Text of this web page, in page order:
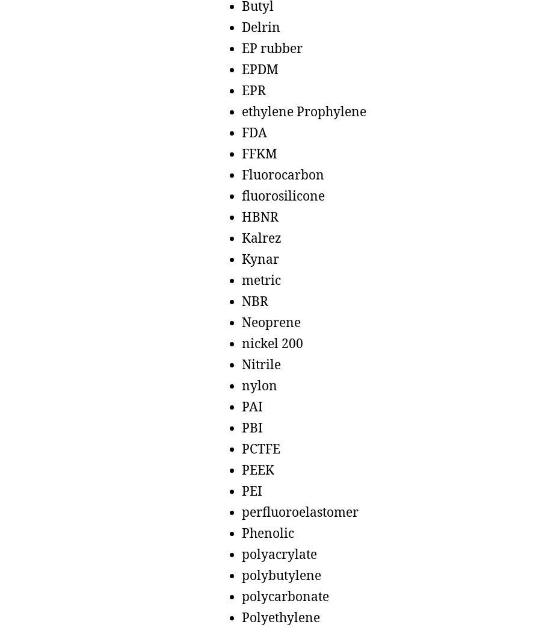
Butyl
Delrin
EP rubber
EPDM
EPR
ethylene Prophylene
FDA
FFKM
Fluorocarbon
fluorosilicone
HBNR
Kalrez
Kynar
metric
NBR
Neoprene
nickel 200
Nitrile
nylon
PAI
PBI
PCTFE
PEEK
PEI
perfluoroelastomer
Phenolic
polyacrylate
polybutylene
polycarbonate
Polyethylene